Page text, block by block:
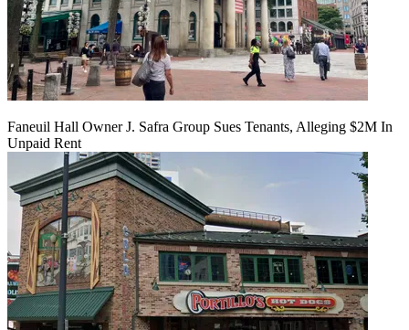
Faneuil Hall Owner J. Safra Group Sues Tenants, Alleging $2M In
Unpaid Rent